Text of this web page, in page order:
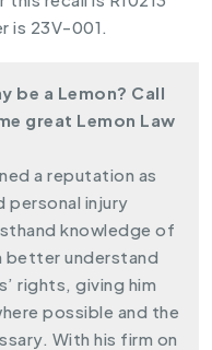
is 23V-001.
be a Lemon? Call
great Lemon Law
a reputation as
personal injury
knowledge of
better understand
rights, giving him
possible and the
With his firm on